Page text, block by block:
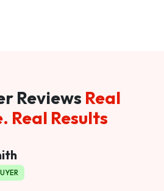
Reviews Real
Real Results